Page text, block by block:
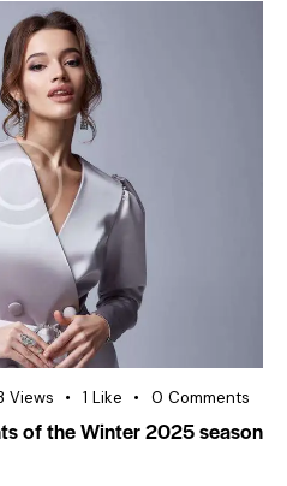
Views 1 Like 0 Comments
of the Winter 2025 season